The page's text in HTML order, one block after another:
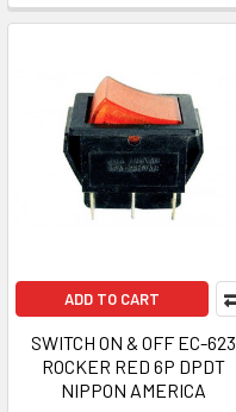
ADD TO CART
SWITCH ON & OFF EC-623
ROCKER RED 6P DPDT
NIPPON AMERICA